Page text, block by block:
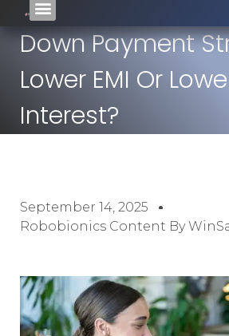
Down Payment
Lower EMI Or
Interest?
September 14, 2025
Robobionics Content By